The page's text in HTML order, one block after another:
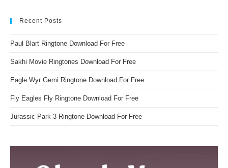
Recent Posts
Paul Blart Ringtone Download For Free
Sakhi Movie Ringtones Download For Free
Eagle Wyr Gemi Ringtone Download For Free
Fly Eagles Fly Ringtone Download For Free
Jurassic Park 3 Ringtone Download For Free